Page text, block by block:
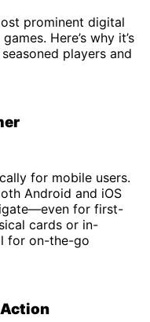
prominent digital
Here’s why it’s
players and
for mobile users.
Android and iOS
for first-
cards or in-
for on-the-go